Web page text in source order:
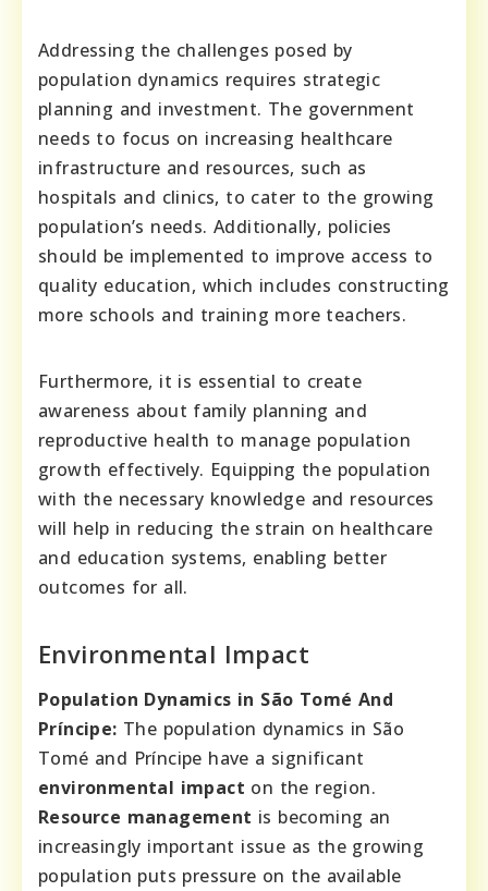
Addressing the challenges posed by
population dynamics requires strategic
planning and investment. The government
needs to focus on increasing healthcare
infrastructure and resources, such as
hospitals and clinics, to cater to the growing
population’s needs. Additionally, policies
should be implemented to improve access to
quality education, which includes constructing
more schools and training more teachers.
Furthermore, it is essential to create
awareness about family planning and
reproductive health to manage population
growth effectively. Equipping the population
with the necessary knowledge and resources
will help in reducing the strain on healthcare
and education systems, enabling better
outcomes for all.
Environmental Impact
Population Dynamics in São Tomé And
Príncipe: The population dynamics in São
Tomé and Príncipe have a significant
environmental impact on the region.
Resource management is becoming an
increasingly important issue as the growing
population puts pressure on the available